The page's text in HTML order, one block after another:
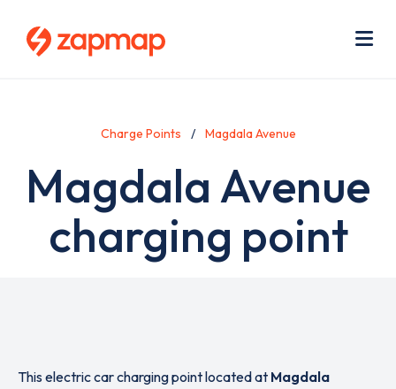
Charge Points Magdala Avenue
Magdala Avenue
charging point
This electric car charging point located at Magdala